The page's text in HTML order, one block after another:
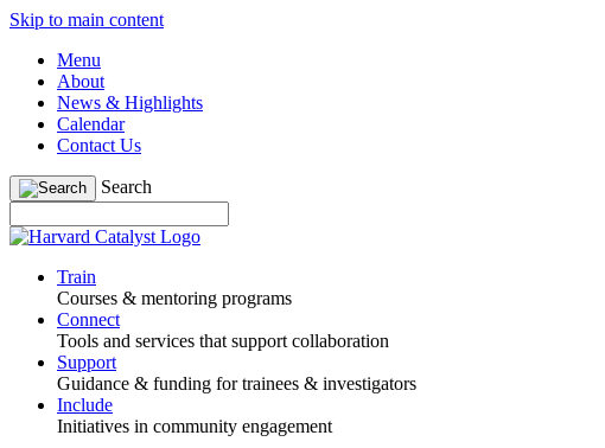
Skip to main content
Menu
About
News & Highlights
Calendar
Contact Us
Search
Train
Courses & mentoring programs
Connect
Tools and services that support collaboration
Support
Guidance & funding for trainees & investigators
Include
Initiatives in community engagement